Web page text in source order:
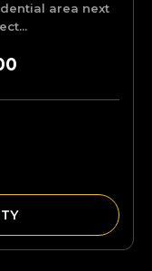
area next